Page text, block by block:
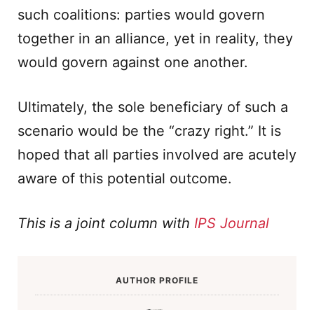
such coalitions: parties would govern
together in an alliance, yet in reality, they
would govern against one another.
Ultimately, the sole beneficiary of such a
scenario would be the “crazy right.” It is
hoped that all parties involved are acutely
aware of this potential outcome.
This is a joint column with IPS Journal
AUTHOR PROFILE